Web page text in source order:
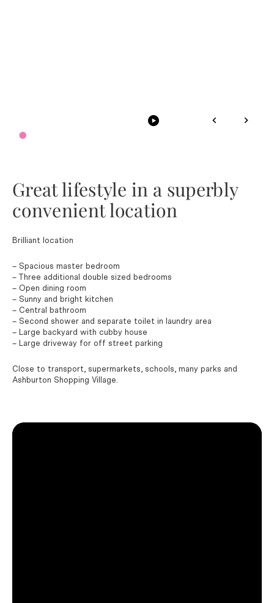
Great lifestyle in a superbly
convenient location
Brilliant location
– Spacious master bedroom
– Three additional double sized bedrooms
– Open dining room
– Sunny and bright kitchen
– Central bathroom
– Second shower and separate toilet in laundry area
– Large backyard with cubby house
– Large driveway for off street parking
Close to transport, supermarkets, schools, many parks and
Ashburton Shopping Village.